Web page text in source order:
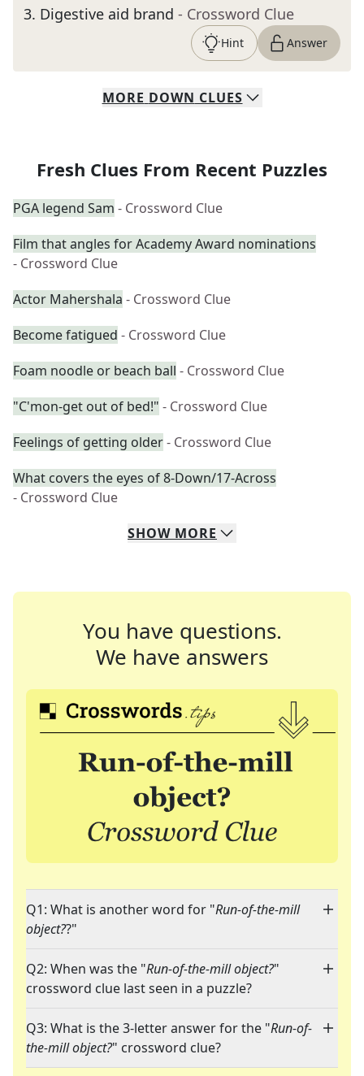
3. Digestive aid brand - Crossword Clue
Hint Answer
MORE DOWN CLUES
Fresh Clues From Recent Puzzles
PGA legend Sam - Crossword Clue
Film that angles for Academy Award nominations
- Crossword Clue
Actor Mahershala - Crossword Clue
Become fatigued - Crossword Clue
Foam noodle or beach ball - Crossword Clue
"C'mon-get out of bed!" - Crossword Clue
Feelings of getting older- Crossword Clue
What covers the eyes of 8-Down/17-Across
- Crossword Clue
SHOW MORE
You have questions.
We have answers
Q1: What is another word for "Run-of-the-mill
object??"
Q2: When was the "Run-of-the-mill object?"
crossword clue last seen in a puzzle?
Q3: What is the 3-letter answer for the "Run-of-
the-mill object?" crossword clue?